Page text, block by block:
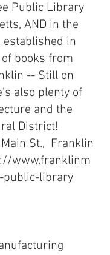
Public Library
AND in the
established in
books from
-- Still on
also plenty of
and the
District!
St., Franklin
www.franklinm
public-library